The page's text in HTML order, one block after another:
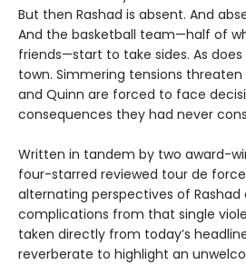
But then Rashad is absent. And
And the basketball team—half of
friends—start to take sides. As
town. Simmering tensions threaten
and Quinn are forced to face
consequences they had never
Written in tandem by two award-
four-starred reviewed tour de
alternating perspectives of Rashad
complications from that single
taken directly from today’s
reverberate to highlight an